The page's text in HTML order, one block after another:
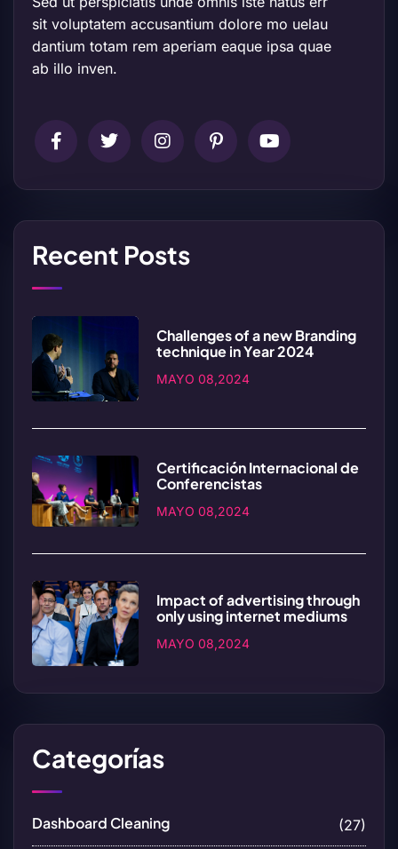
sit voluptatem accusantium dolore mo uelau
dantium totam rem aperiam eaque ipsa quae
ab illo inven.
Recent Posts
Challenges of a new Branding
technique in Year 2024
MAYO 08,2024
Certificación Internacional de
Conferencistas
MAYO 08,2024
Impact of advertising through
only using internet mediums
MAYO 08,2024
Categorías
Dashboard Cleaning (27)